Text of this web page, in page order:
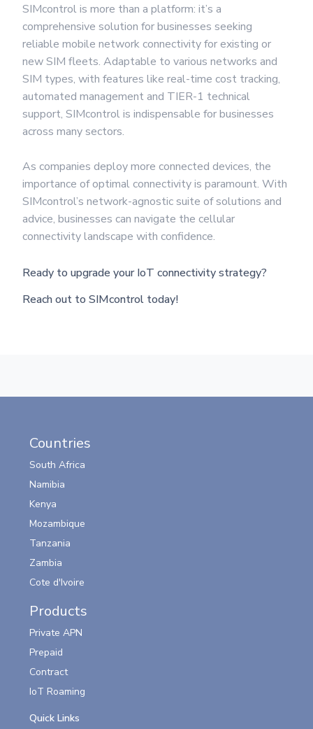
SIMcontrol is more than a platform: it’s a
comprehensive solution for businesses seeking
reliable mobile network connectivity for existing or
new SIM fleets. Adaptable to various networks and
SIM types, with features like real-time cost tracking,
automated management and TIER-1 technical
support, SIMcontrol is indispensable for businesses
across many sectors.
As companies deploy more connected devices, the
importance of optimal connectivity is paramount. With
SIMcontrol’s network-agnostic suite of solutions and
advice, businesses can navigate the cellular
connectivity landscape with confidence.
Ready to upgrade your IoT connectivity strategy?
Reach out to SIMcontrol today!
Countries
South Africa
Namibia
Kenya
Mozambique
Tanzania
Zambia
Cote d'Ivoire
Products
Private APN
Prepaid
Contract
IoT Roaming
Quick Links